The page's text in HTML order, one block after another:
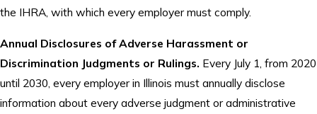
the IHRA, with which every employer must comply.
Annual Disclosures of Adverse Harassment or
Discrimination Judgments or Rulings. Every July 1, from 2020
until 2030, every employer in Illinois must annually disclose
information about every adverse judgment or administrative